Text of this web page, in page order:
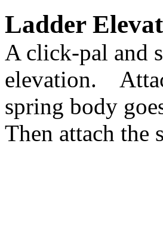
Ladder
A click-pal and
elevation.
spring body
Then attach the